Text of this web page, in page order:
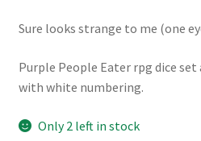
Sure looks strange to me (one
Purple People Eater rpg dice
with white numbering.
Only 2 left in stock